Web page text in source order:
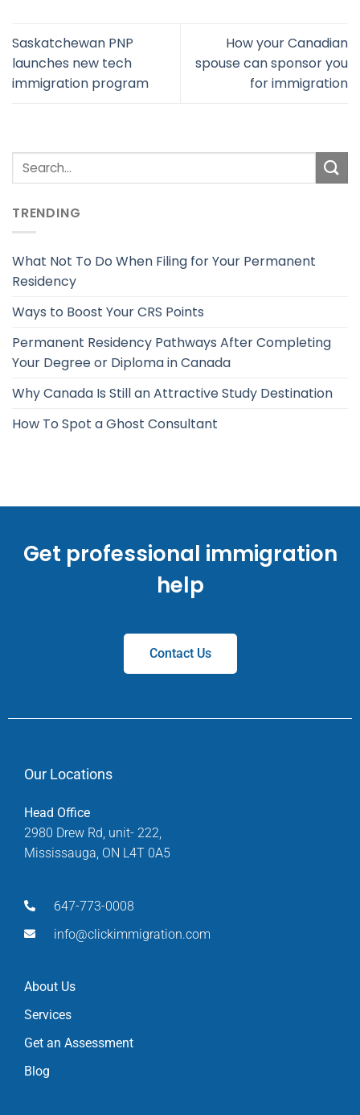
Saskatchewan PNP
launches new tech
immigration program
How your Canadian
spouse can sponsor you
for immigration
TRENDING
What Not To Do When Filing for Your Permanent
Residency
Ways to Boost Your CRS Points
Permanent Residency Pathways After Completing
Your Degree or Diploma in Canada
Why Canada Is Still an Attractive Study Destination
How To Spot a Ghost Consultant
Get professional immigration
help
Contact Us
Our Locations
Head Office
2980 Drew Rd, unit- 222,
Mississauga, ON L4T 0A5
647-773-0008
info@clickimmigration.com
About Us
Services
Get an Assessment
Blog